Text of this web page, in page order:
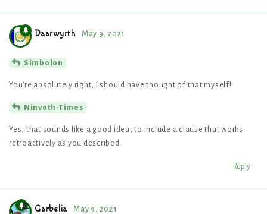
Daarwyrth May 9, 2021
Simbolon
You’re absolutely right, I should have thought of that myself!
Ninvoth-Times
Yes, that sounds like a good idea, to include a clause that works
retroactively as you described.
Reply
Garbelia May 9, 2021